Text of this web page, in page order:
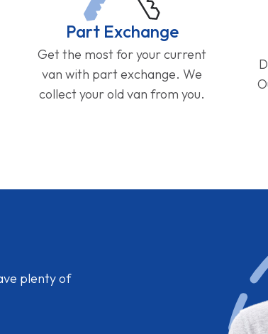
Part Exchange
Get the most for your current
van with part exchange. We
collect your old van from you.
plenty of